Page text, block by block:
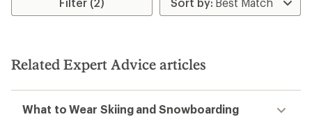
stars
Related Expert Advice articles
What to Wear Skiing and Snowboarding